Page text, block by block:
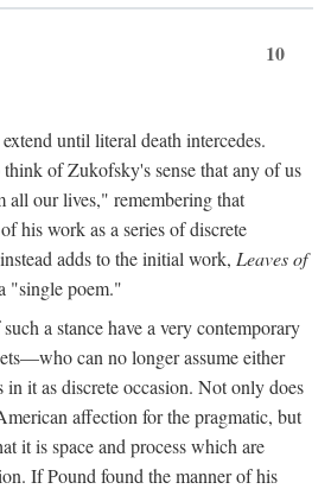
10
until literal death intercedes.
of Zukofsky's sense that any of us
all our lives," remembering that
his work as a series of discrete
adds to the initial work, Leaves of
"single poem."
a stance have a very contemporary
can no longer assume either
in it as discrete occasion. Not only does
affection for the pragmatic, but
it is space and process which are
If Pound found the manner of his